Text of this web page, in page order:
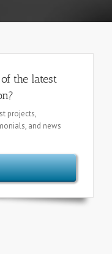
the latest
projects,
and news